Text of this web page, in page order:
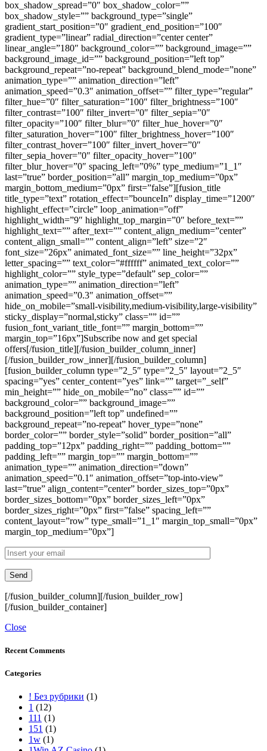
box_shadow_spread=”0″ box_shadow_color=””
box_shadow_style=”” background_type=”single”
gradient_start_position=”0″ gradient_end_position=”100″
gradient_type=”linear” radial_direction=”center center”
linear_angle=”180″ background_color=”” background_image=””
background_image_id=”” background_position=”left top”
background_repeat=”no-repeat” background_blend_mode=”none”
animation_type=”” animation_direction=”left”
animation_speed=”0.3″ animation_offset=”” filter_type=”regular”
filter_hue=”0″ filter_saturation=”100″ filter_brightness=”100″
filter_contrast=”100″ filter_invert=”0″ filter_sepia=”0″
filter_opacity=”100″ filter_blur=”0″ filter_hue_hover=”0″
filter_saturation_hover=”100″ filter_brightness_hover=”100″
filter_contrast_hover=”100″ filter_invert_hover=”0″
filter_sepia_hover=”0″ filter_opacity_hover=”100″
filter_blur_hover=”0″ spacing_left=”0%” type_medium=”1_1″
last=”true” border_position=”all” margin_top_medium=”0px”
margin_bottom_medium=”0px” first=”false”][fusion_title
title_type=”text” rotation_effect=”bounceIn” display_time=”1200″
highlight_effect=”circle” loop_animation=”off”
highlight_width=”9″ highlight_top_margin=”0″ before_text=””
highlight_text=”” after_text=”” content_align_medium=”center”
content_align_small=”” content_align=”left” size=”2″
font_size=”26px” animated_font_size=”” line_height=”32px”
letter_spacing=”” text_color=”#ffffff” animated_text_color=””
highlight_color=”” style_type=”default” sep_color=””
animation_type=”” animation_direction=”left”
animation_speed=”0.3″ animation_offset=””
hide_on_mobile=”small-visibility,medium-visibility,large-visibility”
sticky_display=”normal,sticky” class=”” id=””
fusion_font_variant_title_font=”” margin_bottom=””
margin_top=”16px”]Subscribe now and get special
offers[/fusion_title][/fusion_builder_column_inner]
[/fusion_builder_row_inner][/fusion_builder_column]
[fusion_builder_column type=”2_5″ type=”2_5″ layout=”2_5″
spacing=”yes” center_content=”yes” link=”” target=”_self”
min_height=”” hide_on_mobile=”no” class=”” id=””
background_color=”” background_image=””
background_position=”left top” undefined=””
background_repeat=”no-repeat” hover_type=”none”
border_color=”” border_style=”solid” border_position=”all”
padding_top=”12px” padding_right=”” padding_bottom=””
padding_left=”” margin_top=”” margin_bottom=””
animation_type=”” animation_direction=”down”
animation_speed=”0.1″ animation_offset=”top-into-view”
last=”true” align_content=”center” border_sizes_top=”0px”
border_sizes_bottom=”0px” border_sizes_left=”0px”
border_sizes_right=”0px” first=”false” spacing_left=””
content_layout=”row” type_small=”1_1″ margin_top_small=”0px”
margin_top_medium=”0px”]
[/fusion_builder_column][/fusion_builder_row]
[/fusion_builder_container]
Close
Recent Comments
Categories
! Без рубрики (1)
1 (12)
111 (1)
151 (1)
1w (1)